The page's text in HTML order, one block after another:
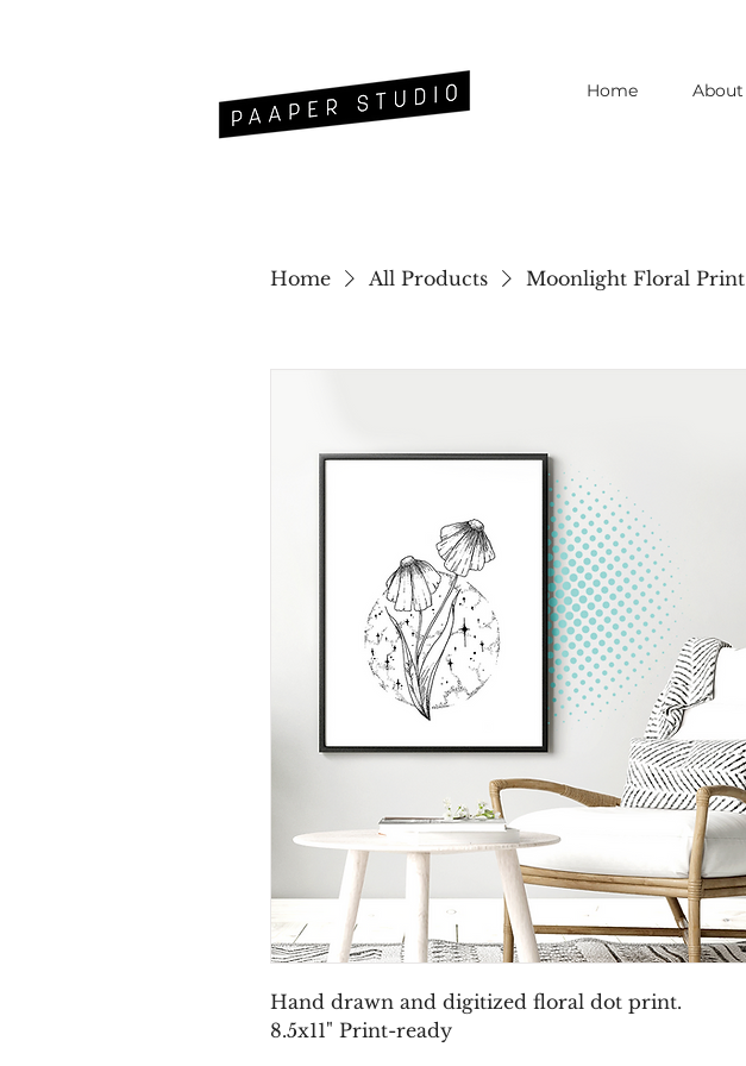
Home About
Home All Products Moonlight Floral Print
Hand drawn and digitized floral dot print.
8.5x11" Print-ready